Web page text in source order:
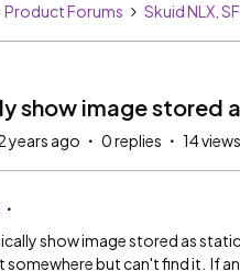
Product Forums Skuid NLX,
show image stored
years ago 0 replies 14 views
show image stored as
somewhere but can't find it. If